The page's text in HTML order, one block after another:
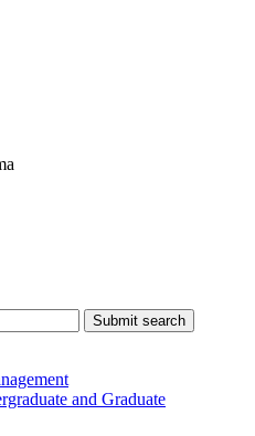
Submit search
and Graduate